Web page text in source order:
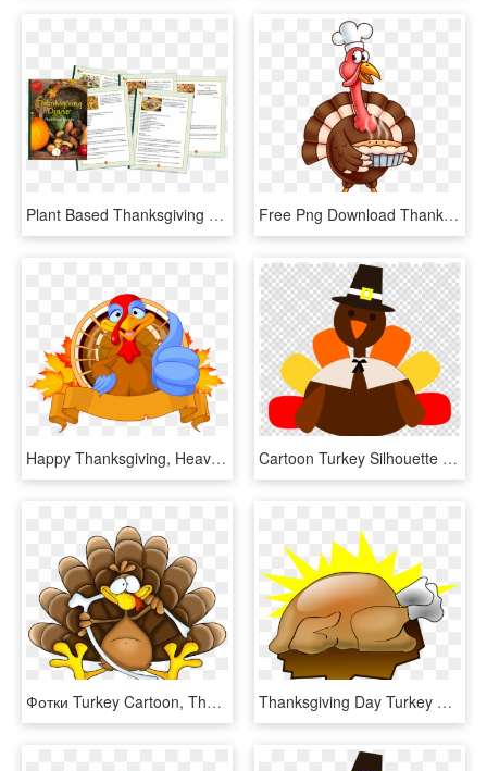
Plant Based Thanksgiving Dinner Recipes - Natural Foods, HD Png Download Free Png Download Thanksgiving Turkey Png Images Background - Animated Thanksgiving Turkey Clipart, Transparent Png
Happy Thanksgiving, Heavy Equipment, Turkey, Compact, - Thanksgiving Turkey Clipart Png, Transparent Png Cartoon Turkey Silhouette Clipart Turkey Thanksgiving - Thanksgiving Turkey Clipart Png, Transparent Png
Фотки Turkey Cartoon, Thanksgiving Turkey, Happy Thanksgiving, - Turkey Picture Cartoon, HD Png Download Thanksgiving Day Turkey Meat Cartoon Drawing Animation - Thanksgiving Turkey Art, HD Png Download